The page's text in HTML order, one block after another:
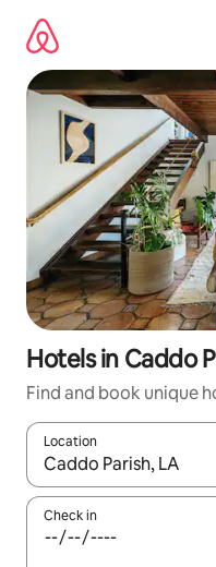
content
Hotels in Caddo
Find and book unique
Location
When results are
Check in